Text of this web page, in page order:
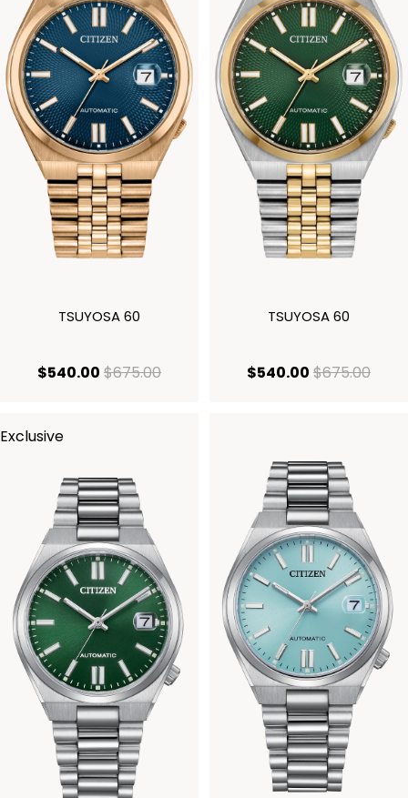
TSUYOSA 60
$540.00 current price $540.00
$675.00original price $675.00
TSUYOSA 60
$540.00 current
$675.00
Exclusive